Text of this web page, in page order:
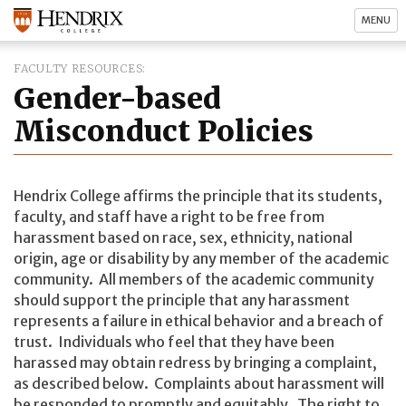
MENU
FACULTY RESOURCES
Gender-based
Misconduct Policies
Hendrix College affirms the principle that its students,
faculty, and staff have a right to be free from
harassment based on race, sex, ethnicity, national
origin, age or disability by any member of the academic
community. All members of the academic community
should support the principle that any harassment
represents a failure in ethical behavior and a breach of
trust. Individuals who feel that they have been
harassed may obtain redress by bringing a complaint,
as described below. Complaints about harassment will